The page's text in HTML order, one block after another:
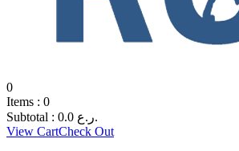
0
Items : 0
Subtotal : 0.0
ر.ع.
View CartCheck Out